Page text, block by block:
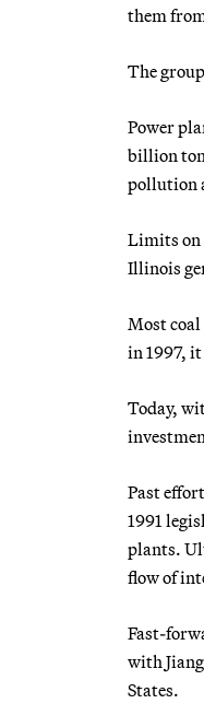
them
The
Power
billion
pollution
Limits on
Illinois
Most
in 1997,
Today,
Past
1991
plants.
flow of
Fast-
with
States.